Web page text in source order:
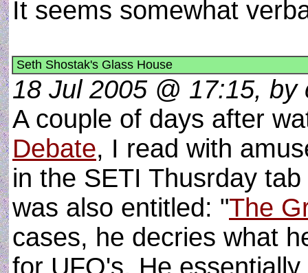
It seems somewhat
Seth Shostak's Glass House
18 Jul 2005 @ 17:15,
A couple of days after
Debate, I read with
in the SETI Thusrday
was also entitled: "The
cases, he decries what
for UFO's. He